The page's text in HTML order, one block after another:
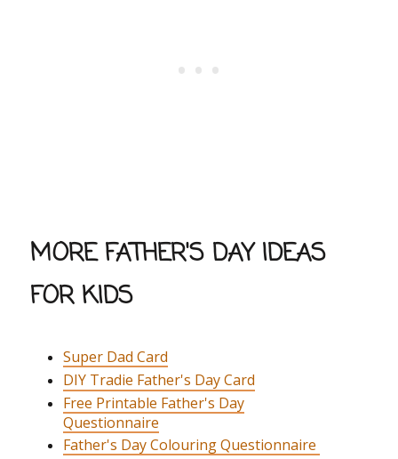
MORE FATHER'S DAY IDEAS
FOR KIDS
Super Dad Card
DIY Tradie Father's Day Card
Free Printable Father's Day
Questionnaire
Father's Day Colouring Questionnaire